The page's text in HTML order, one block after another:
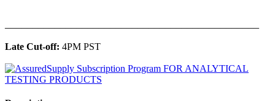
Late Cut-off: 4PM PST